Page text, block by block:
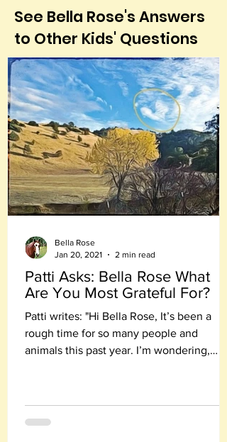
See Bella Rose's Answers
to Other Kids' Questions
Patti Asks: Bella Rose What
Are You Most Grateful For?
Patti writes: "Hi Bella Rose, It’s been a
rough time for so many people and
animals this past year. I’m wondering,
Bella Rose
Jan 20, 2021
2 min read